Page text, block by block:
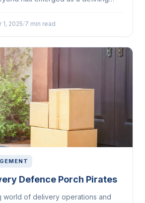
1, 2025/7 min read
Defence Porch Pirates
world of delivery operations and